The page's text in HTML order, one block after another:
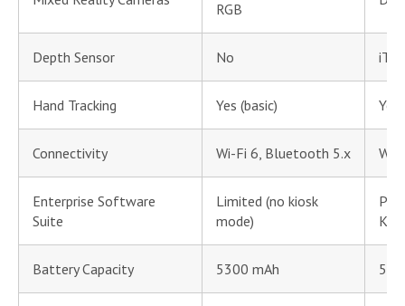
RGB
Depth Sensor No
Hand Tracking Yes (basic) Yes
Connectivity Wi-Fi 6, Bluetooth 5.x Wi-
Enterprise Software
Suite
Limited (no kiosk
mode)
Battery Capacity 5300 mAh